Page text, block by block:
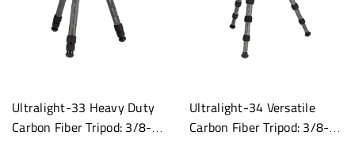
Ultralight-33 Heavy Duty
Carbon Fiber Tripod: 3/8-
Ultralight-34 Versatile
Carbon Fiber Tripod: 3/8-